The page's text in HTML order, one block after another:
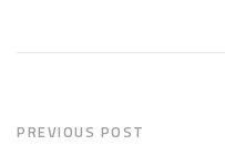
PREVIOUS POST